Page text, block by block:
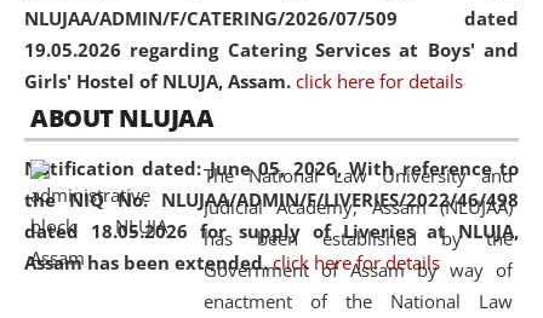
NLUJAA/ADMIN/F/CATERING/2026/07/509 dated
19.05.2026 regarding Catering Services at Boys' and
Girls' Hostel of NLUJA, Assam. click here for details
Notification dated: June 05, 2026,With reference to
the NIQ No. NLUJAA/ADMIN/F/LIVERIES/2022/46/498
dated 18.05.2026 for supply of Liveries at NLUJA,
Assam has been extended. click here for details
2026
On the occasion of the
Day, the
Education and Legal Aid Cell (CCLELAC)organized an
environmental and legal awareness programat the
Amingaon Higher Secondary.
ABOUT NLUJAA
The National Law University and
Judicial Academy, Assam (NLUJAA)
has been established by the
Government of Assam by way of
enactment of the National Law